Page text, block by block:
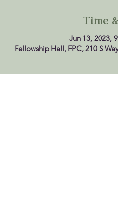
Time
Jun 13, 2023,
Fellowship Hall, FPC, 210 S